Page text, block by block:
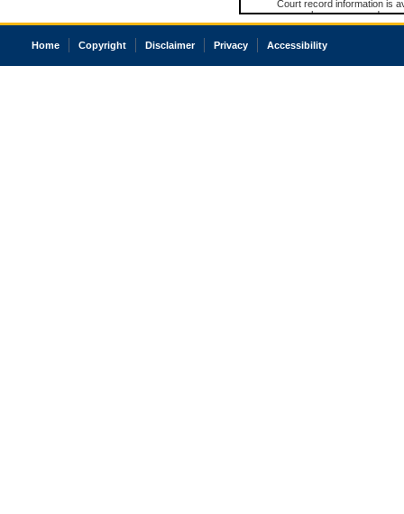
Court record information is
research purposes and may
resale or other commercial
Office of the Chief Justice
court record information
Home Copyright Disclaimer Privacy Accessibility